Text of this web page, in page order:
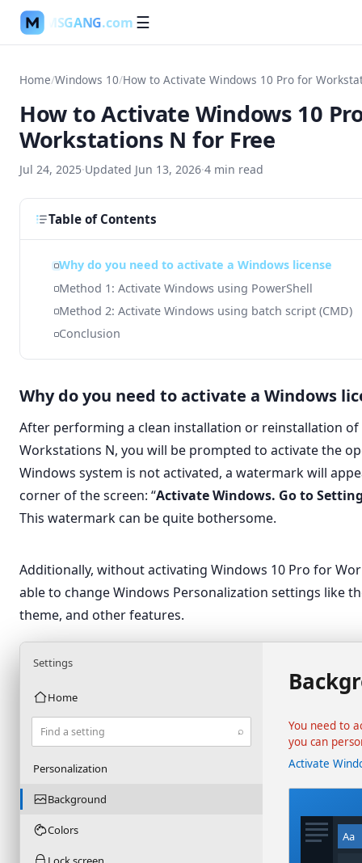
MSGANG.com ☰
Home/Windows 10/
How to Activate Windows 10
Workstations N for Free
Jul 24, 2025·Updated Jun 13, 2026·4 min read
Table of Contents
Why do you need to activate a Windows license
Method 1: Activate Windows using PowerShell
Method 2: Activate Windows using batch script (CMD)
Conclusion
Why do you need to activate a Windows
After performing a clean installation or reinstallation
Workstations N, you will be prompted to activate the
Windows system is not activated, a watermark will
corner of the screen: “Activate Windows. Go to
This watermark can be quite bothersome.
Additionally, without activating Windows 10 Pro for
able to change Windows Personalization settings like
theme, and other features.
Settings
Home
Find a setting ⌕
Personalization
Background
Colors
You need to
you can
Activate
Aa